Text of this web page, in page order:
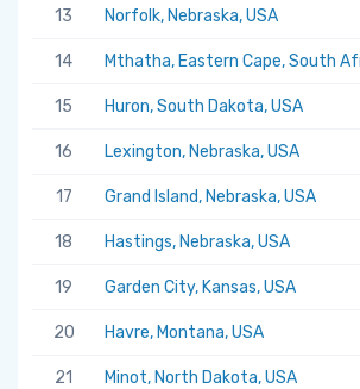
13 Norfolk, Nebraska, USA
14 Mthatha, Eastern Cape, South
15 Huron, South Dakota, USA
16 Lexington, Nebraska, USA
17 Grand Island, Nebraska, USA
18 Hastings, Nebraska, USA
19 Garden City, Kansas, USA
20 Havre, Montana, USA
21 Minot, North Dakota, USA